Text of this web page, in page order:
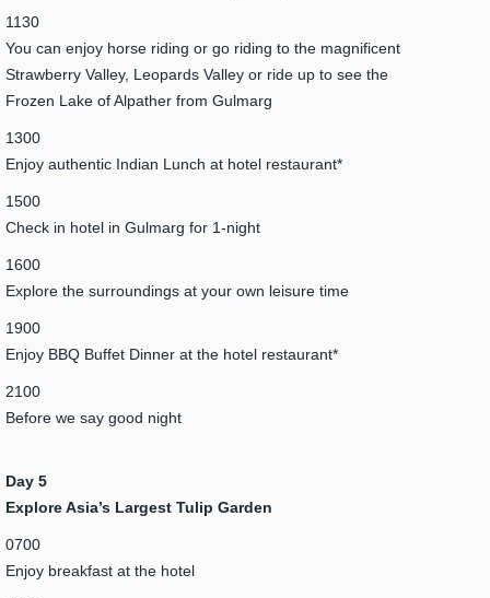
1130
You can enjoy horse riding or go riding to the magnificent
Strawberry Valley, Leopards Valley or ride up to see the
Frozen Lake of Alpather from Gulmarg
1300
Enjoy authentic Indian Lunch at hotel restaurant*
1500
Check in hotel in Gulmarg for 1-night
1600
Explore the surroundings at your own leisure time
1900
Enjoy BBQ Buffet Dinner at the hotel restaurant*
2100
Before we say good night
Day 5
Explore Asia’s Largest Tulip Garden
0700
Enjoy breakfast at the hotel